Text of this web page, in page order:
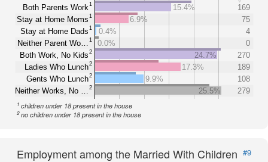
Both Parents Work1
Stay at Home Moms1
Stay at Home Dads1
Neither Parent Wo… 1
Both Work, No Kids2
Ladies Who Lunch2
Gents Who Lunch2
Neither Works, No … 2
15.4%
169
6.9%
75
0.4%
4
0.0%
0
24.7%
270
17.3%
189
9.9%
108
25.5%
279
1 children under 18 present in the house
2no children under 18 present in the house
Employment among the Married With Children #9